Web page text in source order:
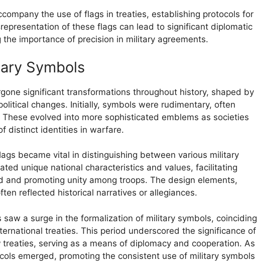
the use of flags in treaties, establishing protocols for
of these flags can lead to significant diplomatic
the importance of precision in military agreements.
Symbols
significant transformations throughout history, shaped by
changes. Initially, symbols were rudimentary, often
evolved into more sophisticated emblems as societies
distinct identities in warfare.
became vital in distinguishing between various military
unique national characteristics and values, facilitating
and promoting unity among troops. The design elements,
reflected historical narratives or allegiances.
a surge in the formalization of military symbols, coinciding
treaties. This period underscored the significance of
serving as a means of diplomacy and cooperation. As
emerged, promoting the consistent use of military symbols